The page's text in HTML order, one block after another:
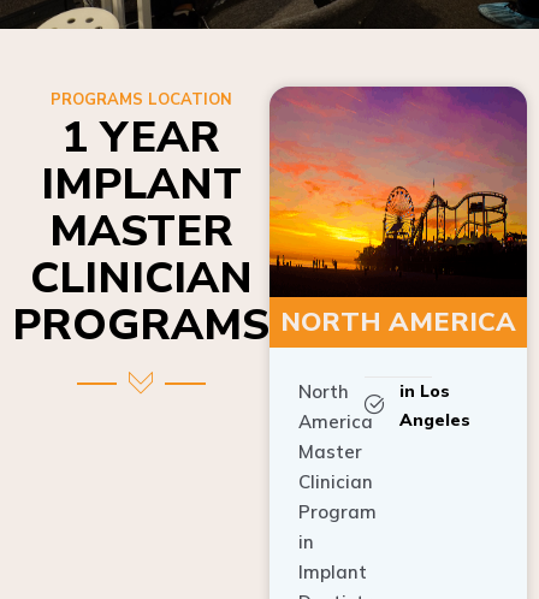
PROGRAMS LOCATION
1 YEAR
IMPLANT
MASTER
CLINICIAN
PROGRAMS NORTH AMERICA
North
America
Master
Clinician
Program
in
Implant
in Los
Angeles